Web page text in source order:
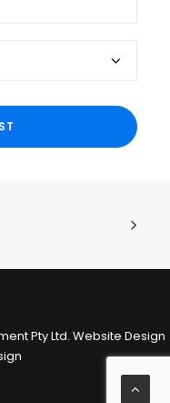
Pty Ltd. Website Design